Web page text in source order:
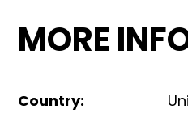
MORE
Country: